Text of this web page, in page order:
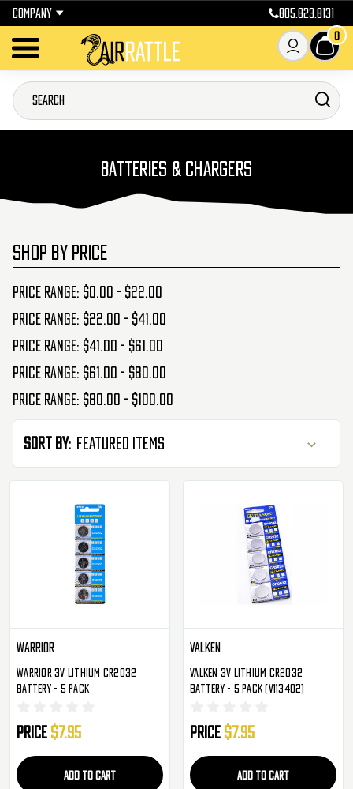
COMPANY 805.823.8131
0
BATTERIES & CHARGERS
SHOP BY PRICE
Price range: $0.00 - $22.00
Price range: $22.00 - $41.00
Price range: $41.00 - $61.00
Price range: $61.00 - $80.00
Price range: $80.00 - $100.00
Sort By:
Warrior
Warrior 3V Lithium CR2032
Battery - 5 Pack
Price $7.95
ADD TO CART
Valken
Valken 3V Lithium CR2032
Battery - 5 Pack (V113402)
Price $7.95
ADD TO CART